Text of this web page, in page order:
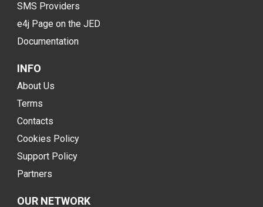
SMS Providers
e4j Page on the JED
Documentation
INFO
About Us
Terms
Contacts
Cookies Policy
Support Policy
Partners
OUR NETWORK